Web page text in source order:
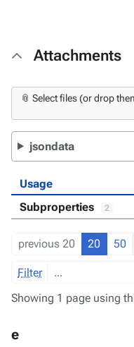
Attachments
📎 Select files (or drop
jsondata
Usage
Subproperties
2
previous 20 20 50
Filter
Showing 1 page using
e